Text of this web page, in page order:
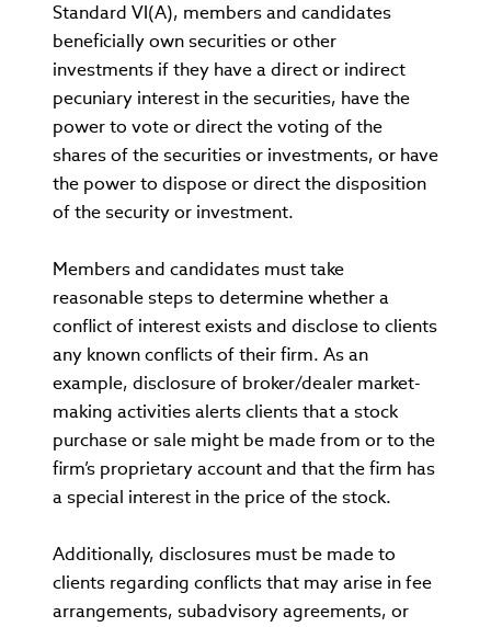
Standard VI(A), members and candidates
beneficially own securities or other
investments if they have a direct or indirect
pecuniary interest in the securities, have the
power to vote or direct the voting of the
shares of the securities or investments, or have
the power to dispose or direct the disposition
of the security or investment.
Members and candidates must take
reasonable steps to determine whether a
conflict of interest exists and disclose to clients
any known conflicts of their firm. As an
example, disclosure of broker/dealer market-
making activities alerts clients that a stock
purchase or sale might be made from or to the
firm’s proprietary account and that the firm has
a special interest in the price of the stock.
Additionally, disclosures must be made to
clients regarding conflicts that may arise in fee
arrangements, subadvisory agreements, or